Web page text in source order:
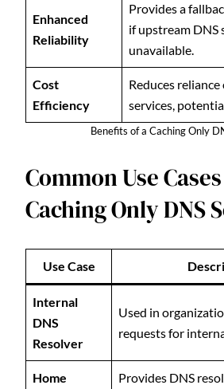
Enhanced
Reliability
Provides a
if upstream DNS
unavailable.
Cost
Efficiency
Reduces
services,
Benefits of a Caching Only
Common Use
Caching Only DNS
Use Case
Internal
DNS
Resolver
Used in
requests for
Home
Provides DNS